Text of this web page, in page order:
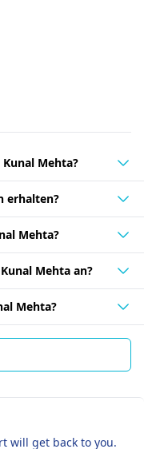
Mehta?
erhalten?
Mehta?
Mehta an?
Mehta?
will get back to you.